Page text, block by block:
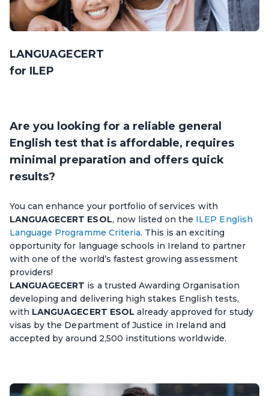
LANGUAGECERT
for ILEP
Are you looking for a reliable general
English test that is affordable, requires
minimal preparation and offers quick
results?
You can enhance your portfolio of services with
LANGUAGECERT ESOL, now listed on the ILEP English
Language Programme Criteria. This is an exciting
opportunity for language schools in Ireland to partner
with one of the world’s fastest growing assessment
providers!
LANGUAGECERT is a trusted Awarding Organisation
developing and delivering high stakes English tests,
with LANGUAGECERT ESOL already approved for study
visas by the Department of Justice in Ireland and
accepted by around 2,500 institutions worldwide.